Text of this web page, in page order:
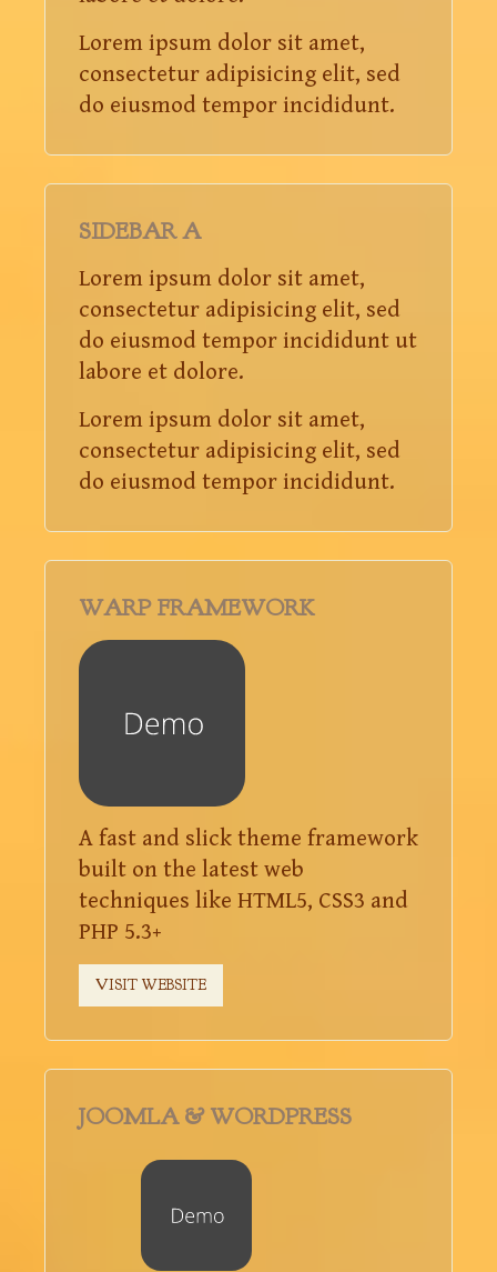
Lorem ipsum dolor sit amet,
consectetur adipisicing elit, sed
do eiusmod tempor incididunt.
SIDEBAR A
Lorem ipsum dolor sit amet,
consectetur adipisicing elit, sed
do eiusmod tempor incididunt ut
labore et dolore.
Lorem ipsum dolor sit amet,
consectetur adipisicing elit, sed
do eiusmod tempor incididunt.
WARP FRAMEWORK
A fast and slick theme framework
built on the latest web
techniques like HTML5, CSS3 and
PHP 5.3+
VISIT WEBSITE
JOOMLA & WORDPRESS